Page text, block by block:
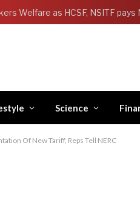
Science
Of New Tariff, Reps Tell NERC